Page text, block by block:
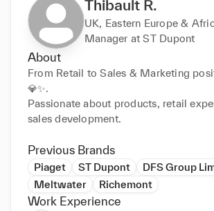
Thibault R.
UK, Eastern Europe &
Manager at ST Dupont
About
From Retail to Sales & Marketing
💎✨.
Passionate about products, retail
sales development.
Previous Brands
Piaget ST Dupont
DFS Group
Meltwater
Richemont
Work Experience